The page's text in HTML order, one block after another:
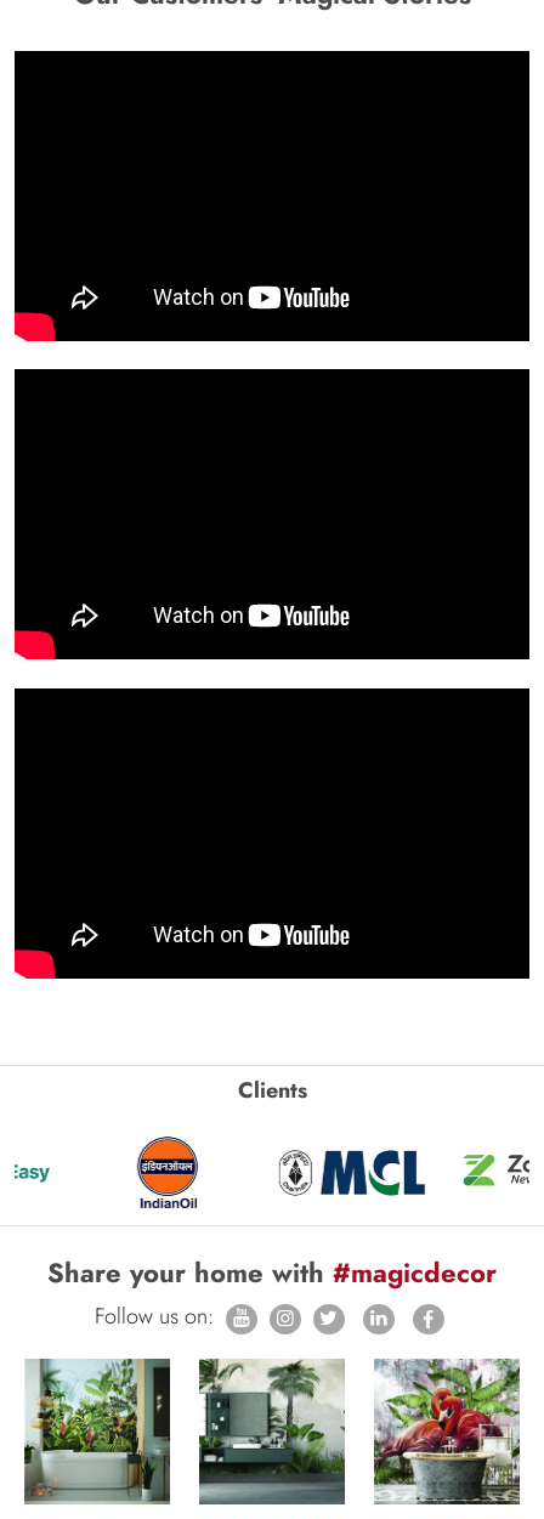
Clients
Share your home with #magicdecor
Follow us on: